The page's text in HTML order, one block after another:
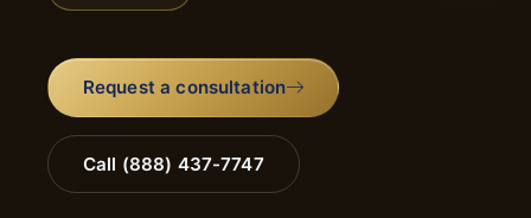
Request a consultation
Call (888) 437-7747